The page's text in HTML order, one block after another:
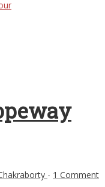
- 1 Comment